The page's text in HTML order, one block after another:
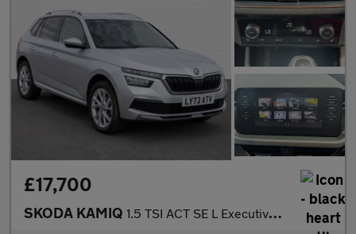
£17,700
SKODA KAMIQ 1.5 TSI ACT SE L Executive SUV 5dr Petrol DSG Euro 6 (s/s) (150